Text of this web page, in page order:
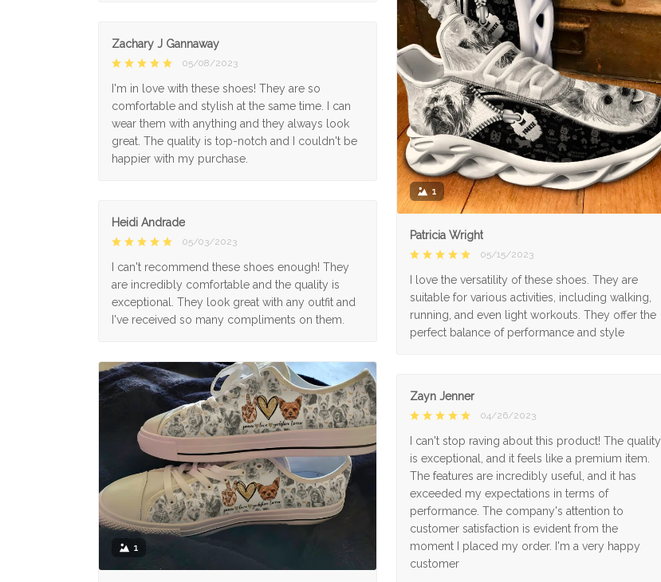
1
Patricia Wright
05/15/2023
I love the versatility of these shoes. They are
suitable for various activities, including walking,
running, and even light workouts. They offer the
perfect balance of performance and style
Zachary J Gannaway
05/08/2023
I'm in love with these shoes! They are so
comfortable and stylish at the same time. I can
wear them with anything and they always look
great. The quality is top-notch and I couldn't be
happier with my purchase.
Heidi Andrade
05/03/2023
I can't recommend these shoes enough! They
are incredibly comfortable and the quality is
exceptional. They look great with any outfit and
I've received so many compliments on them.
1
Zayn Jenner
04/26/2023
I can't stop raving about this product! The quality
is exceptional, and it feels like a premium item.
The features are incredibly useful, and it has
exceeded my expectations in terms of
performance. The company's attention to
customer satisfaction is evident from the
moment I placed my order. I'm a very happy
customer